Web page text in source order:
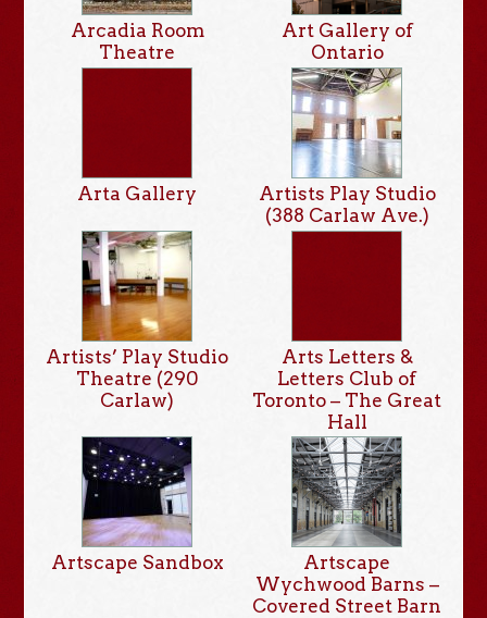
Arcadia Room
Theatre
Art Gallery of
Ontario
Arta Gallery
Artists Play Studio
(388 Carlaw Ave.)
Artists’ Play Studio
Theatre (290
Carlaw)
Arts Letters &
Letters Club of
Toronto – The Great
Hall
Artscape Sandbox
Artscape
Wychwood Barns –
Covered Street Barn